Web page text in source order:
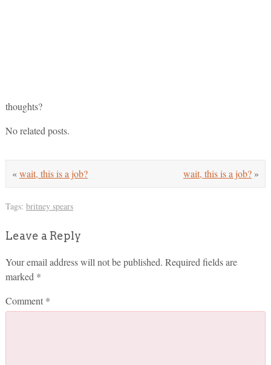
thoughts?
No related posts.
wait, this is a job? »
«wait, this is a job?
Tags: britney spears
Leave a Reply
Your email address will not be published. Required fields are
marked *
Comment *